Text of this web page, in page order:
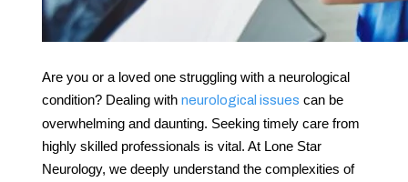
Are you or a loved one struggling with a neurological
condition? Dealing with neurological issues can be
overwhelming and daunting. Seeking timely care from
highly skilled professionals is vital. At Lone Star
Neurology, we deeply understand the complexities of